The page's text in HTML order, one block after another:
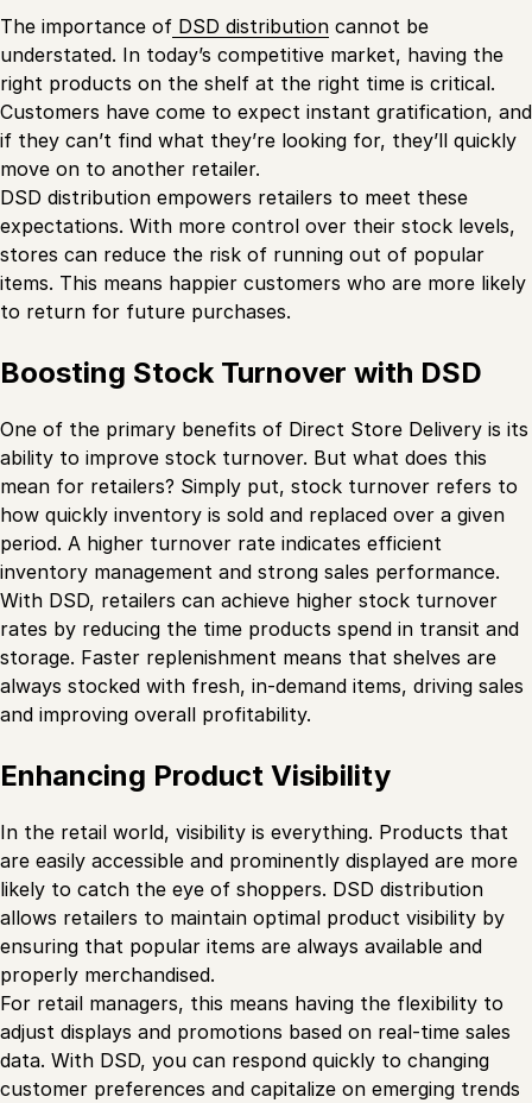
The importance of DSD distribution cannot be
understated. In today’s competitive market, having the
right products on the shelf at the right time is critical.
Customers have come to expect instant gratification, and
if they can’t find what they’re looking for, they’ll quickly
move on to another retailer.
DSD distribution empowers retailers to meet these
expectations. With more control over their stock levels,
stores can reduce the risk of running out of popular
items. This means happier customers who are more likely
to return for future purchases.
Boosting Stock Turnover with DSD
One of the primary benefits of Direct Store Delivery is its
ability to improve stock turnover. But what does this
mean for retailers? Simply put, stock turnover refers to
how quickly inventory is sold and replaced over a given
period. A higher turnover rate indicates efficient
inventory management and strong sales performance.
With DSD, retailers can achieve higher stock turnover
rates by reducing the time products spend in transit and
storage. Faster replenishment means that shelves are
always stocked with fresh, in-demand items, driving sales
and improving overall profitability.
Enhancing Product Visibility
In the retail world, visibility is everything. Products that
are easily accessible and prominently displayed are more
likely to catch the eye of shoppers. DSD distribution
allows retailers to maintain optimal product visibility by
ensuring that popular items are always available and
properly merchandised.
For retail managers, this means having the flexibility to
adjust displays and promotions based on real-time sales
data. With DSD, you can respond quickly to changing
customer preferences and capitalize on emerging trends